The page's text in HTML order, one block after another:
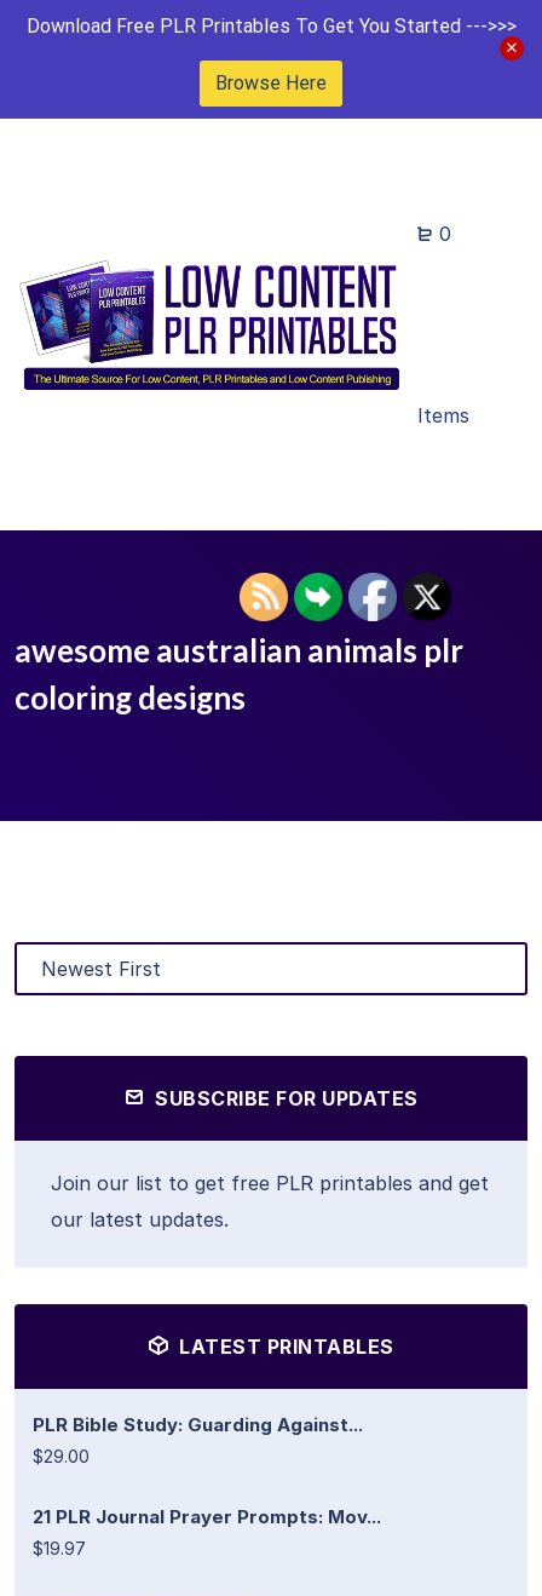
Download Free PLR Printables To Get You Started --->>>
Browse Here
0
Items
awesome australian animals plr
coloring designs
SUBSCRIBE FOR UPDATES
Join our list to get free PLR printables and get
our latest updates.
LATEST PRINTABLES
PLR Bible Study: Guarding Against...
$29.00
21 PLR Journal Prayer Prompts: Mov...
$19.97